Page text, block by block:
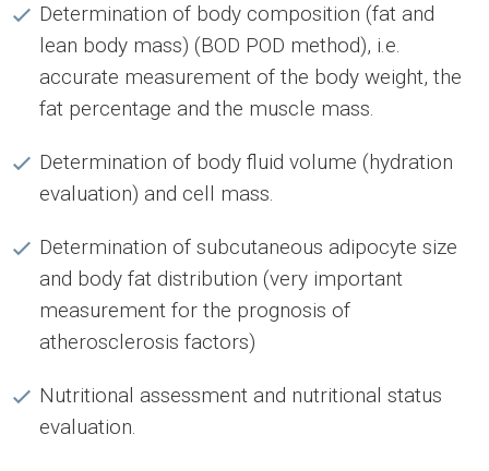
Determination of body composition (fat and
lean body mass) (BOD POD method), i.e.
accurate measurement of the body weight, the
fat percentage and the muscle mass.
Determination of body fluid volume (hydration
evaluation) and cell mass.
Determination of subcutaneous adipocyte size
and body fat distribution (very important
measurement for the prognosis of
atherosclerosis factors)
Nutritional assessment and nutritional status
evaluation.